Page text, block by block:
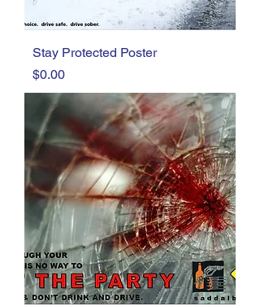
Stay Protected Poster
Price
$0.00